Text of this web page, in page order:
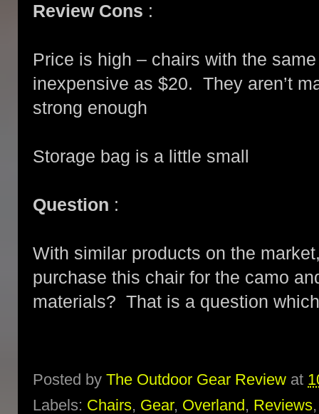
Review Cons :
Price is high – chairs with the
inexpensive as $20. They aren’t
strong enough
Storage bag is a little small
Question :
With similar products on the
purchase this chair for the camo
materials? That is a question
Posted by The Outdoor Gear Review at
Labels: Chairs, Gear, Overland, Reviews